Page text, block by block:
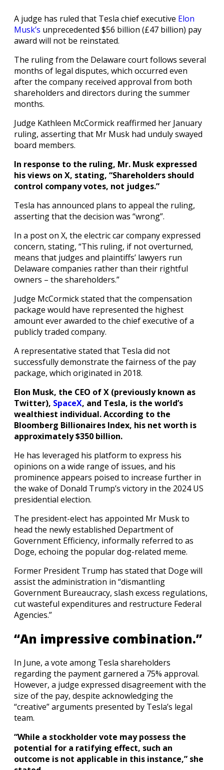
A judge has ruled that Tesla chief executive Elon
Musk’s unprecedented $56 billion (£47 billion) pay
award will not be reinstated.
The ruling from the Delaware court follows several
months of legal disputes, which occurred even
after the company received approval from both
shareholders and directors during the summer
months.
Judge Kathleen McCormick reaffirmed her January
ruling, asserting that Mr Musk had unduly swayed
board members.
In response to the ruling, Mr. Musk expressed
his views on X, stating, “Shareholders should
control company votes, not judges.”
Tesla has announced plans to appeal the ruling,
asserting that the decision was “wrong”.
In a post on X, the electric car company expressed
concern, stating, “This ruling, if not overturned,
means that judges and plaintiffs’ lawyers run
Delaware companies rather than their rightful
owners – the shareholders.”
Judge McCormick stated that the compensation
package would have represented the highest
amount ever awarded to the chief executive of a
publicly traded company.
A representative stated that Tesla did not
successfully demonstrate the fairness of the pay
package, which originated in 2018.
Elon Musk, the CEO of X (previously known as
Twitter), SpaceX, and Tesla, is the world’s
wealthiest individual. According to the
Bloomberg Billionaires Index, his net worth is
approximately $350 billion.
He has leveraged his platform to express his
opinions on a wide range of issues, and his
prominence appears poised to increase further in
the wake of Donald Trump’s victory in the 2024 US
presidential election.
The president-elect has appointed Mr Musk to
head the newly established Department of
Government Efficiency, informally referred to as
Doge, echoing the popular dog-related meme.
Former President Trump has stated that Doge will
assist the administration in “dismantling
Government Bureaucracy, slash excess regulations,
cut wasteful expenditures and restructure Federal
Agencies.”
“An impressive combination.”
In June, a vote among Tesla shareholders
regarding the payment garnered a 75% approval.
However, a judge expressed disagreement with the
size of the pay, despite acknowledging the
“creative” arguments presented by Tesla’s legal
team.
“While a stockholder vote may possess the
potential for a ratifying effect, such an
outcome is not applicable in this instance,” she